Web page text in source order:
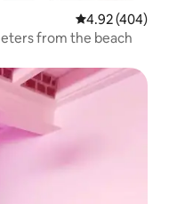
4.92 out of 5
4.92 (404)
from the beach